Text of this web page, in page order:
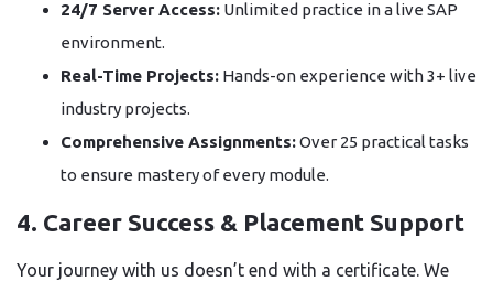
24/7 Server Access: Unlimited practice in a live SAP
environment.
Real-Time Projects: Hands-on experience with 3+ live
industry projects.
Comprehensive Assignments:Over 25 practical tasks
to ensure mastery of every module.
4. Career Success & Placement Support
Your journey with us doesn’t end with a certificate. We